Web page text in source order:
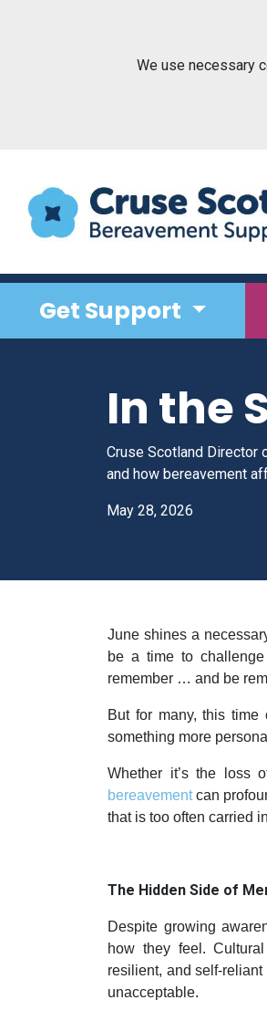
We use necessary
Get Support
In the
Cruse Scotland Director
and how bereavement
May 28, 2026
June shines a
be a time to
remember … and be
But for many, this time
something more
Whether it’s the loss
bereavementcan
that is too often carried
The Hidden Side of
Despite growing
how they feel.
resilient, and self-
unacceptable.